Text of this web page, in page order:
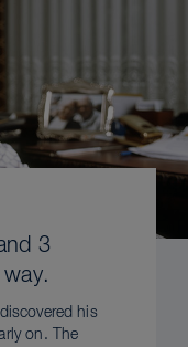
3
his
on. The